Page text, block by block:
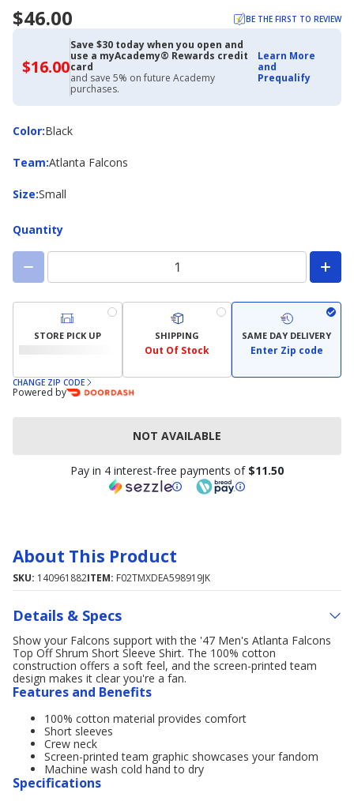
$46.00 BE THE FIRST TO REVIEW
$16.00$16.00
with
Academy
Credit
Card
Save $30 today when you open and
use a myAcademy® Rewards credit
card
and save 5% on future Academy
purchases.
Learn More
and
Prequalify
Color:
ColorBlack
Team:
Team Atlanta Falcons
Size:
Size Small
Quantity
STORE PICK UP SHIPPING
Out Of Stock
SAME DAY DELIVERY
Enter Zip code
CHANGE ZIP CODE
Powered by
NOT AVAILABLE
Pay in 4 interest-free payments of $11.50
About This Product
SKU: 140961882ITEM: F02TMXDEA598919JK
Details & Specs
Show your Falcons support with the '47 Men's Atlanta Falcons
Top Off Shrum Short Sleeve Shirt. The 100% cotton
construction offers a soft feel, and the screen-printed team
design makes it clear you're a fan.
Features and Benefits
100% cotton material provides comfort
Short sleeves
Crew neck
Screen-printed team graphic showcases your fandom
Machine wash cold hand to dry
Specifications